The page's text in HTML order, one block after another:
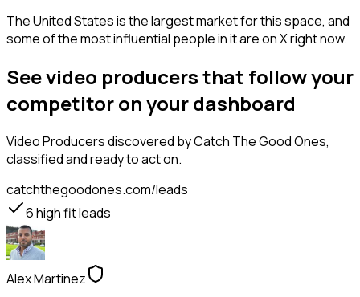
The United States is the largest market for this space, and
some of the most influential people in it are on X right now.
See video producers that follow your
competitor on your dashboard
Video Producersdiscovered by Catch The Good Ones,
classified and ready to act on.
catchthegoodones.com/leads
6high fit leads
Alex Martinez